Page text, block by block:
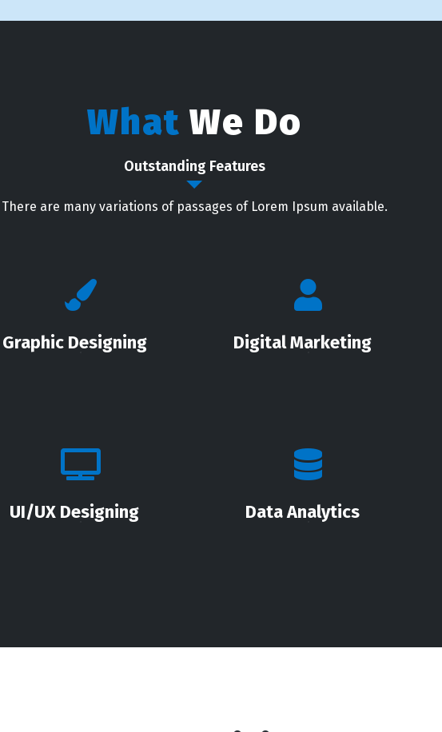
What We Do
Outstanding Features
There are many variations of passages of Lorem Ipsum available.
Graphic Designing Digital Marketing
UI/UX Designing Data Analytics